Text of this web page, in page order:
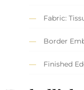
Fabric:
Border
Finished